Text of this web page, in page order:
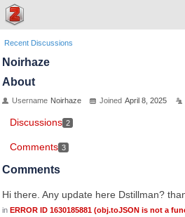
Recent Discussions
Noirhaze
About
Username Noirhaze Joined April 8, 2025
Discussions 2
Comments 3
Comments
Hi there. Any update here Dstillman?
in ERROR ID 1630185881 (obj.toJSON is not a